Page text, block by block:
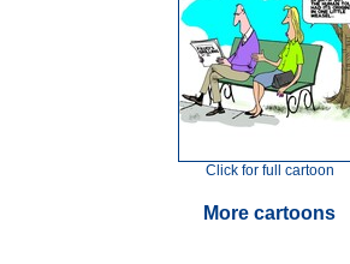
Click for full cartoon
More cartoons